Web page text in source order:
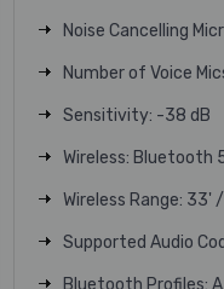
Noise Cancelling
Number of Voice
Sensitivity: -38 dB
Wireless: Bluetooth
Wireless Range: 33' /
Supported Audio
Bluetooth Profiles: